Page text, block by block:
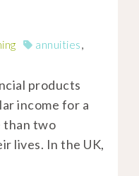
annuities,
products
income for a
than two
lives. In the UK,